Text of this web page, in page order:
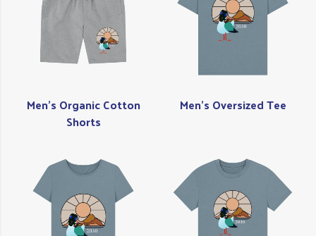
Men's Organic Cotton
Shorts
Men's Oversized Tee